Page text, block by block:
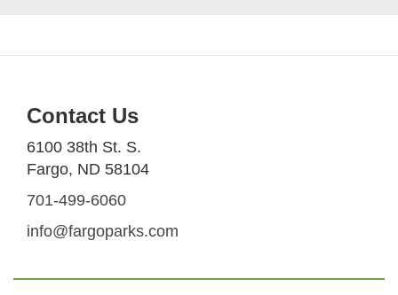
Contact Us
6100 38th St. S.
Fargo, ND 58104
701-499-6060
info@fargoparks.com